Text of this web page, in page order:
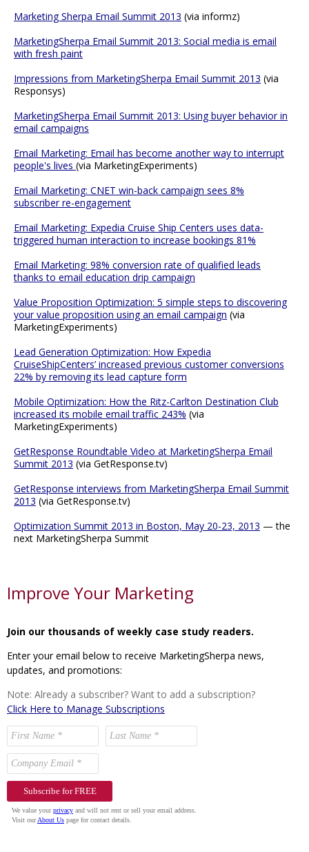
Marketing Sherpa Email Summit 2013 (via informz)
MarketingSherpa Email Summit 2013: Social media is email
with fresh paint
Impressions from MarketingSherpa Email Summit 2013 (via
Responsys)
MarketingSherpa Email Summit 2013: Using buyer behavior in
email campaigns
Email Marketing: Email has become another way to interrupt
people's lives (via MarketingExperiments)
Email Marketing: CNET win-back campaign sees 8%
subscriber re-engagement
Email Marketing: Expedia Cruise Ship Centers uses data-
triggered human interaction to increase bookings 81%
Email Marketing: 98% conversion rate of qualified leads
thanks to email education drip campaign
Value Proposition Optimization: 5 simple steps to discovering
your value proposition using an email campaign (via
MarketingExperiments)
Lead Generation Optimization: How Expedia
CruiseShipCenters’ increased previous customer conversions
22% by removing its lead capture form
Mobile Optimization: How the Ritz-Carlton Destination Club
increased its mobile email traffic 243% (via
MarketingExperiments)
GetResponse Roundtable Video at MarketingSherpa Email
Summit 2013 (via GetResponse.tv)
GetResponse interviews from MarketingSherpa Email Summit
2013 (via GetResponse.tv)
Optimization Summit 2013 in Boston, May 20-23, 2013 — the
next MarketingSherpa Summit
Improve Your Marketing
Join our thousands of weekly case study readers.
Enter your email below to receive MarketingSherpa news,
updates, and promotions:
Note: Already a subscriber? Want to add a subscription?
Click Here to Manage Subscriptions